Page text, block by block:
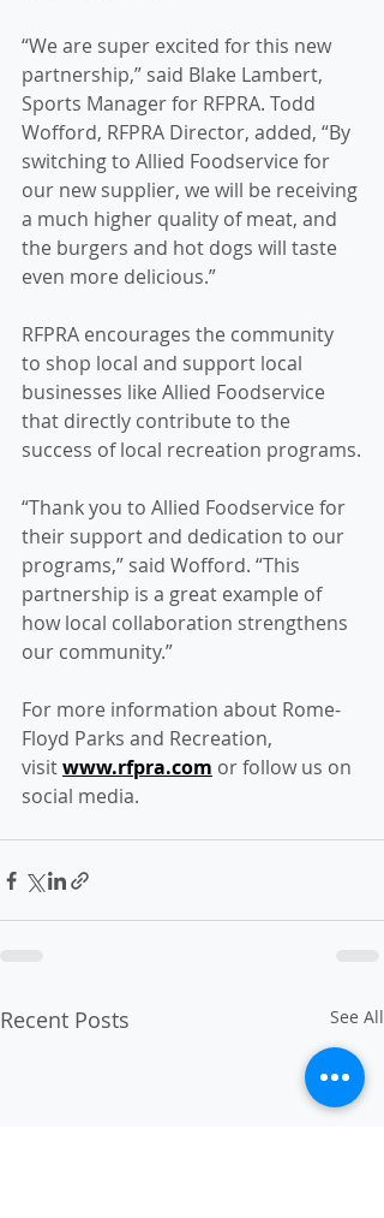
“We are super excited for this new
partnership,” said Blake Lambert,
Sports Manager for RFPRA. Todd
Wofford, RFPRA Director, added, “By
switching to Allied Foodservice for
our new supplier, we will be receiving
a much higher quality of meat, and
the burgers and hot dogs will taste
even more delicious.”
RFPRA encourages the community
to shop local and support local
businesses like Allied Foodservice
that directly contribute to the
success of local recreation programs.
“Thank you to Allied Foodservice for
their support and dedication to our
programs,” said Wofford. “This
partnership is a great example of
how local collaboration strengthens
our community.”
For more information about Rome-
Floyd Parks and Recreation,
visit www.rfpra.com or follow us on
social media.
Recent Posts See All